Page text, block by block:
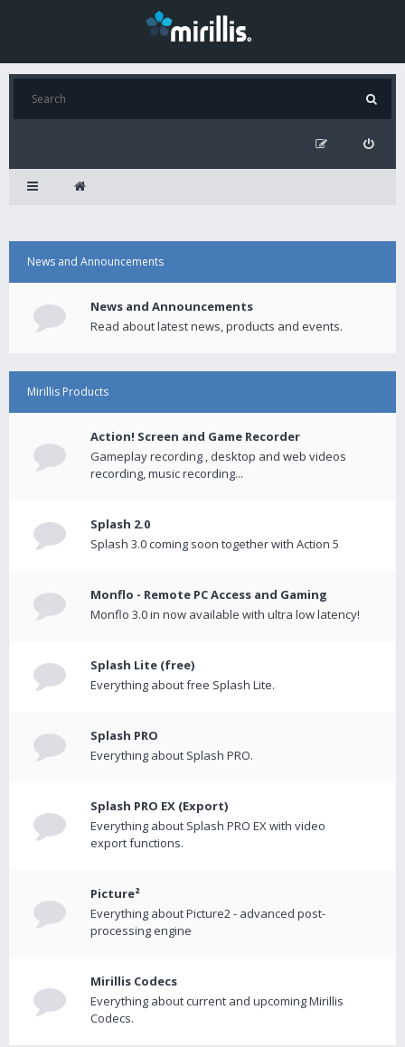
News and Announcements
News and Announcements
Read about latest news, products and events.
Mirillis Products
Action! Screen and Game Recorder
Gameplay recording , desktop and web videos
recording, music recording...
Splash 2.0
Splash 3.0 coming soon together with Action 5
Monflo - Remote PC Access and Gaming
Monflo 3.0 in now available with ultra low latency!
Splash Lite (free)
Everything about free Splash Lite.
Splash PRO
Everything about Splash PRO.
Splash PRO EX (Export)
Everything about Splash PRO EX with video
export functions.
Picture²
Everything about Picture2 - advanced post-
processing engine
Mirillis Codecs
Everything about current and upcoming Mirillis
Codecs.